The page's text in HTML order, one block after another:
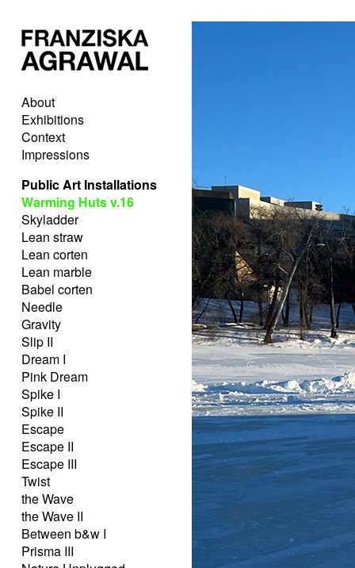
About
Exhibitions
Context
Impressions
Public Art Installations
Warming Huts v.16
Skyladder
Lean straw
Lean corten
Lean marble
Babel corten
Needle
Gravity
Slip II
Dream I
Pink Dream
Spike I
Spike II
Escape
Escape II
Escape III
Twist
the Wave
the Wave II
Between b&w I
Prisma III